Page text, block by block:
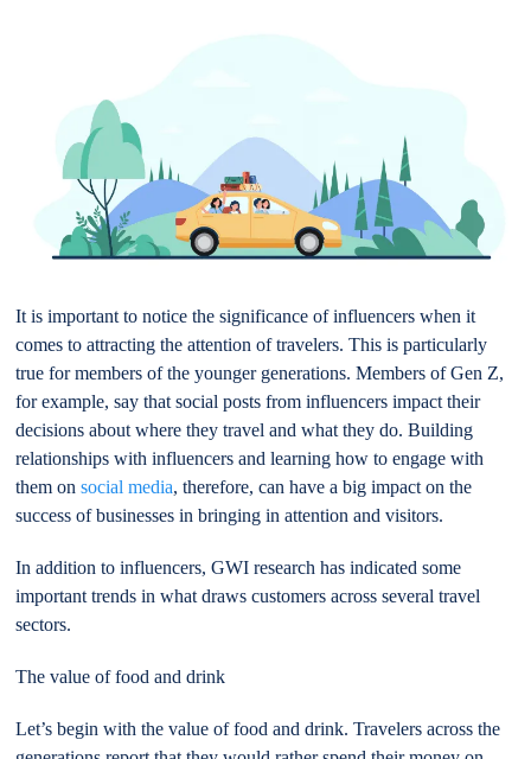
It is important to notice the significance of influencers when it
comes to attracting the attention of travelers. This is particularly
true for members of the younger generations. Members of Gen Z,
for example, say that social posts from influencers impact their
decisions about where they travel and what they do. Building
relationships with influencers and learning how to engage with
them onsocial media, therefore, can have a big impact on the
success of businesses in bringing in attention and visitors.
In addition to influencers, GWI research has indicated some
important trends in what draws customers across several travel
sectors.
The value of food and drink
Let’s begin with the value of food and drink. Travelers across the